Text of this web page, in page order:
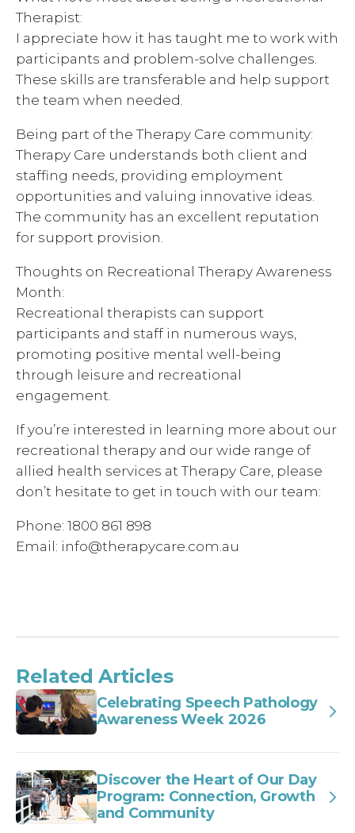
Therapist:
I appreciate how it has taught me to work with
participants and problem-solve challenges.
These skills are transferable and help support
the team when needed.
Being part of the Therapy Care community:
Therapy Care understands both client and
staffing needs, providing employment
opportunities and valuing innovative ideas.
The community has an excellent reputation
for support provision.
Thoughts on Recreational Therapy Awareness
Month:
Recreational therapists can support
participants and staff in numerous ways,
promoting positive mental well-being
through leisure and recreational
engagement.
If you’re interested in learning more about our
recreational therapy and our wide range of
allied health services at Therapy Care, please
don’t hesitate to get in touch with our team:
Phone: 1800 861 898
Email: info@therapycare.com.au
Related Articles
Celebrating Speech Pathology
Awareness Week 2026
Discover the Heart of Our Day
Program: Connection, Growth
and Community